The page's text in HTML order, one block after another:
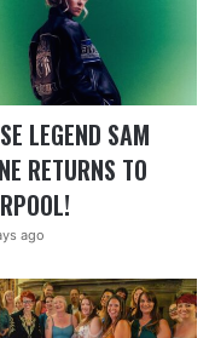
LEGEND SAM
RETURNS TO
ago